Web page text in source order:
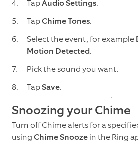
TapAudio Settings.
TapChime Tones.
Select the event, for example
Motion Detected.
Pick the sound you want.
TapSave.
Snoozing your Chime
Turn off Chime alerts for a
usingChime Snoozein the Ring